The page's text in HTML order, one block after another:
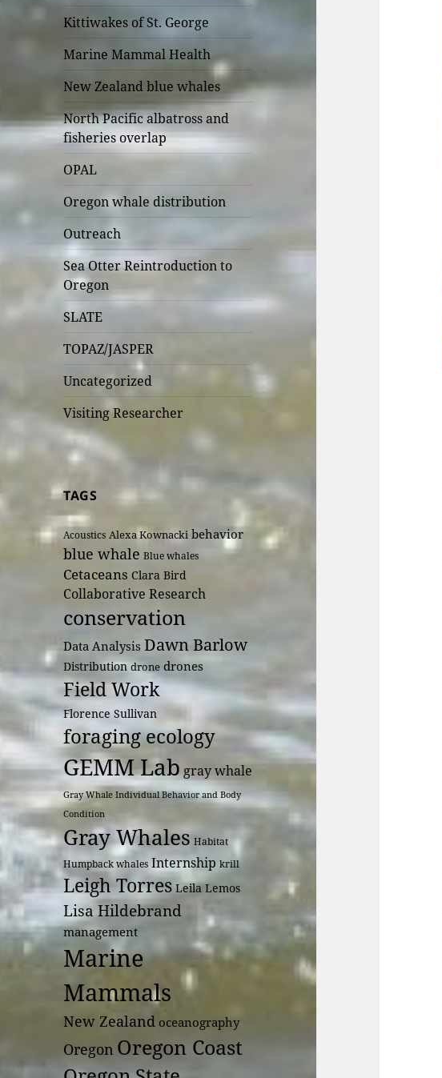
Kittiwakes of St. George
Marine Mammal Health
New Zealand blue whales
North Pacific albatross and
fisheries overlap
OPAL
Oregon whale distribution
Outreach
Sea Otter Reintroduction to
Oregon
SLATE
TOPAZ/JASPER
Uncategorized
Visiting Researcher
TAGS
Acoustics Alexa Kownacki behavior
blue whale Blue whales
Cetaceans Clara Bird
Collaborative Research
conservation
Data Analysis Dawn Barlow
Distribution drone drones
Field Work
Florence Sullivan
foraging ecology
GEMM Lab gray whale
Gray Whale Individual Behavior and Body
Condition
Gray Whales Habitat
Humpback whales Internship krill
Leigh Torres Leila Lemos
Lisa Hildebrand
management
Marine
Mammals
New Zealand oceanography
Oregon Oregon Coast